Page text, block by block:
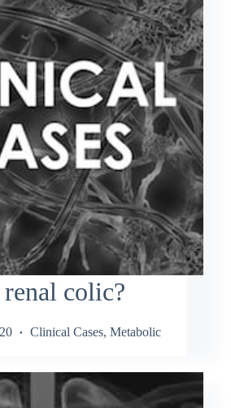
colic?
Clinical Cases, Metabolic